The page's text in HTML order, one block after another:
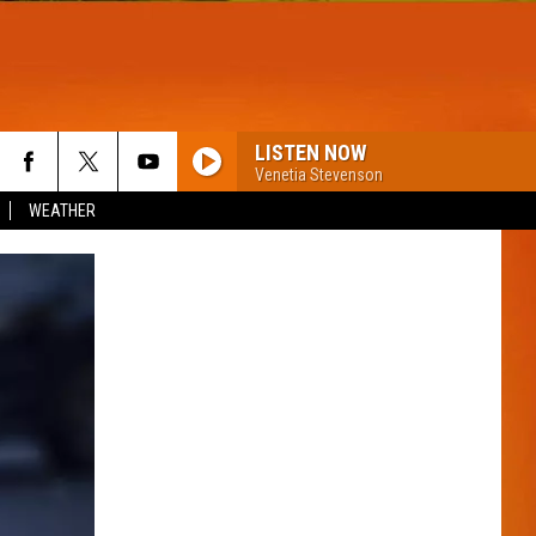
WEATHER
LISTEN NOW
Venetia Stevenson